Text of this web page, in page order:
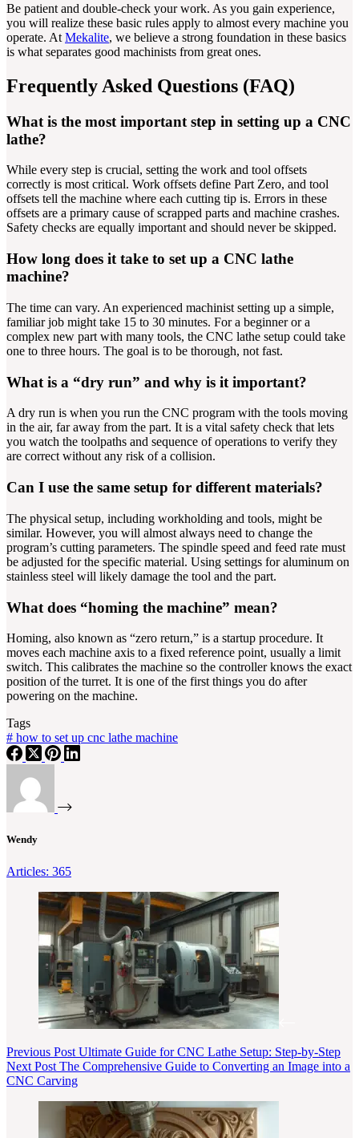
Be patient and double-check your work. As you gain experience,
you will realize these basic rules apply to almost every machine you
operate. At Mekalite, we believe a strong foundation in these basics
is what separates good machinists from great ones.
Frequently Asked Questions (FAQ)
What is the most important step in setting up a CNC
lathe?
While every step is crucial, setting the work and tool offsets
correctly is most critical. Work offsets define Part Zero, and tool
offsets tell the machine where each cutting tip is. Errors in these
offsets are a primary cause of scrapped parts and machine crashes.
Safety checks are equally important and should never be skipped.
How long does it take to set up a CNC lathe
machine?
The time can vary. An experienced machinist setting up a simple,
familiar job might take 15 to 30 minutes. For a beginner or a
complex new part with many tools, the CNC lathe setup could take
one to three hours. The goal is to be thorough, not fast.
What is a “dry run” and why is it important?
A dry run is when you run the CNC program with the tools moving
in the air, far away from the part. It is a vital safety check that lets
you watch the toolpaths and sequence of operations to verify they
are correct without any risk of a collision.
Can I use the same setup for different materials?
The physical setup, including workholding and tools, might be
similar. However, you will almost always need to change the
program’s cutting parameters. The spindle speed and feed rate must
be adjusted for the specific material. Using settings for aluminum on
stainless steel will likely damage the tool and the part.
What does “homing the machine” mean?
Homing, also known as “zero return,” is a startup procedure. It
moves each machine axis to a fixed reference point, usually a limit
switch. This calibrates the machine so the controller knows the exact
position of the turret. It is one of the first things you do after
powering on the machine.
Tags
# how to set up cnc lathe machine
Wendy
Articles: 365
Previous Post Ultimate Guide for CNC Lathe Setup: Step-by-Step
Next Post The Comprehensive Guide to Converting an Image into a
CNC Carving